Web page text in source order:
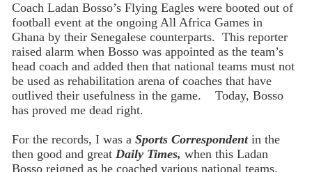
Coach Ladan Bosso’s Flying Eagles were booted out of
football event at the ongoing All Africa Games in
Ghana by their Senegalese counterparts. This reporter
raised alarm when Bosso was appointed as the team’s
head coach and added then that national teams must not
be used as rehabilitation arena of coaches that have
outlived their usefulness in the game. Today, Bosso
has proved me dead right.
For the records, I was a Sports Correspondentin the
then good and great Daily Times, when this Ladan
Bosso reigned as he coached various national teams,